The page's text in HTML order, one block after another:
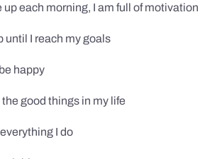
up each morning, I am full of motivation
until I reach my goals
happy
the good things in my life
I do